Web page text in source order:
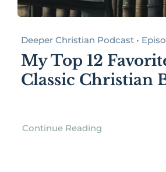
Deeper Christian Podcast •
My Top 12
Classic Christian
Continue Reading